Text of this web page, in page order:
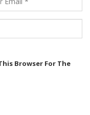
Browser For The